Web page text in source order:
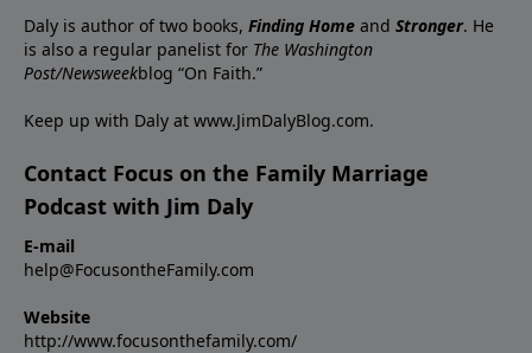
Daly is author of two books, Finding Home and Stronger. He
is also a regular panelist for The Washington
Post/Newsweekblog “On Faith.”
Keep up with Daly at www.JimDalyBlog.com.
Contact Focus on the Family Marriage
Podcast with Jim Daly
E-mail
help@FocusontheFamily.com
Website
http://www.focusonthefamily.com/